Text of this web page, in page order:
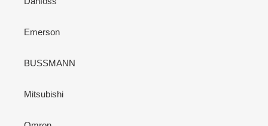
Emerson
BUSSMANN
Mitsubishi